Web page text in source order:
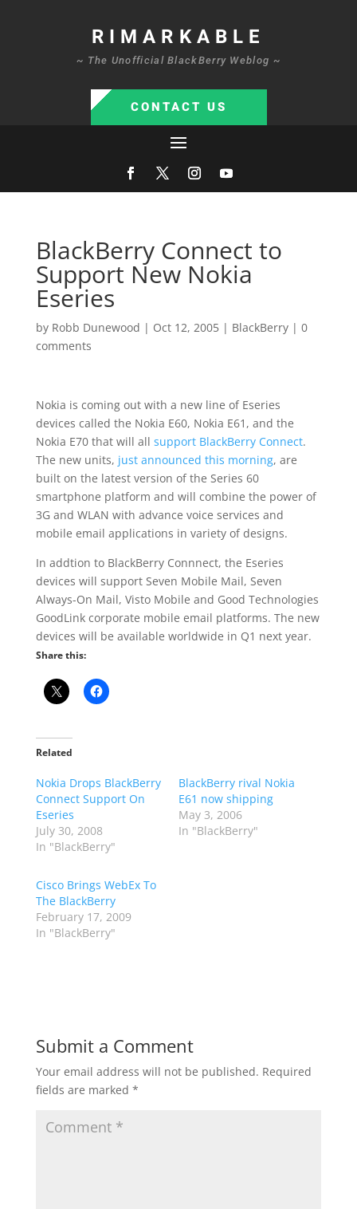
RIMARKABLE
~ The Unofficial BlackBerry Weblog ~
CONTACT US
BlackBerry Connect to
Support New Nokia
Eseries
by Robb Dunewood | Oct 12, 2005| BlackBerry| 0
comments
Nokia is coming out with a new line of Eseries
devices called the Nokia E60, Nokia E61, and the
Nokia E70 that will all support BlackBerry Connect.
The new units, just announced this morning, are
built on the latest version of the Series 60
smartphone platform and will combine the power of
3G and WLAN with advance voice services and
mobile email applications in variety of designs.
In addtion to BlackBerry Connnect, the Eseries
devices will support Seven Mobile Mail, Seven
Always-On Mail, Visto Mobile and Good Technologies
GoodLink corporate mobile email platforms. The new
devices will be available worldwide in Q1 next year.
Share this:
Related
Nokia Drops BlackBerry
Connect Support On
Eseries
July 30, 2008
In "BlackBerry"
BlackBerry rival Nokia
E61 now shipping
May 3, 2006
In "BlackBerry"
Cisco Brings WebEx To
The BlackBerry
February 17, 2009
In "BlackBerry"
Submit a Comment
Your email address will not be published. Required
fields are marked *